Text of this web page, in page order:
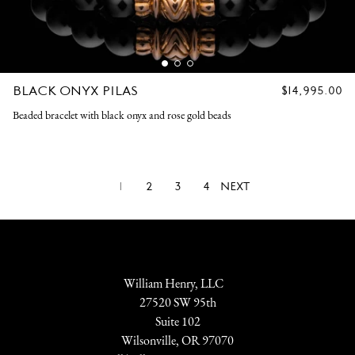
BLACK ONYX PILAS
REGULAR
$14,995.00
Beaded bracelet with black onyx and rose gold beads
1 2 3 4 NEXT
William Henry, LLC
27520 SW 95th
Suite 102
Wilsonville, OR 97070